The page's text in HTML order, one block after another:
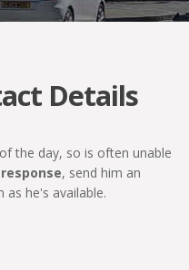
Details
the day, so is often unable
, send him an
as he's available.